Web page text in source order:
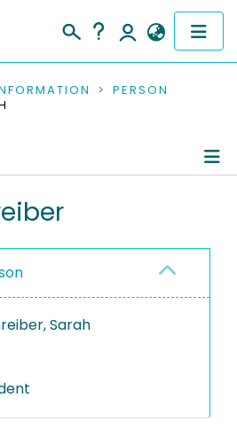
PERSON
Sarah